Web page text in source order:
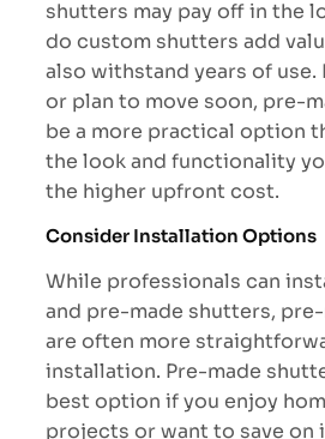
shutters may pay off in the
do custom shutters add
also withstand years of use.
or plan to move soon, pre-
be a more practical option
the look and functionality
the higher upfront cost.
Consider Installation Options
While professionals can
and pre-made shutters,
are often more
installation. Pre-made
best option if you enjoy
projects or want to save on